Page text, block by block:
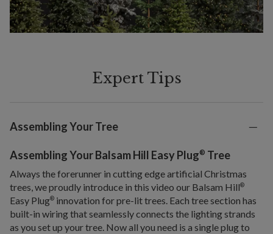
Expert Tips
Assembling Your Tree
Assembling Your Balsam Hill Easy Plug® Tree
Always the forerunner in cutting edge artificial Christmas
trees, we proudly introduce in this video our Balsam Hill®
Easy Plug® innovation for pre-lit trees. Each tree section has
built-in wiring that seamlessly connects the lighting strands
as you set up your tree. Now all you need is a single plug to